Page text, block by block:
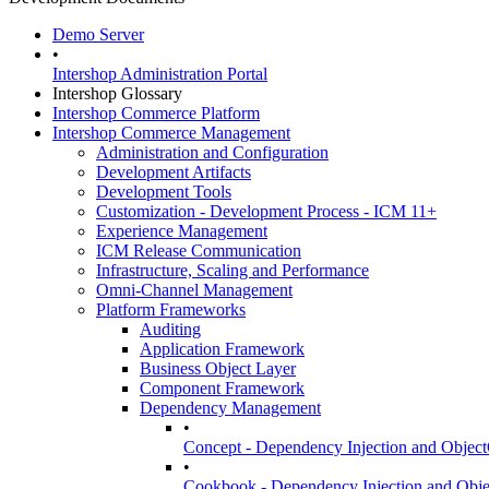
Demo Server
•
Intershop Administration Portal
Intershop Glossary
Intershop Commerce Platform
Intershop Commerce Management
Administration and Configuration
Development Artifacts
Development Tools
Customization - Development Process - ICM 11+
Experience Management
ICM Release Communication
Infrastructure, Scaling and Performance
Omni-Channel Management
Platform Frameworks
Auditing
Application Framework
Business Object Layer
Component Framework
Dependency Management
•
Concept - Dependency Injection and
•